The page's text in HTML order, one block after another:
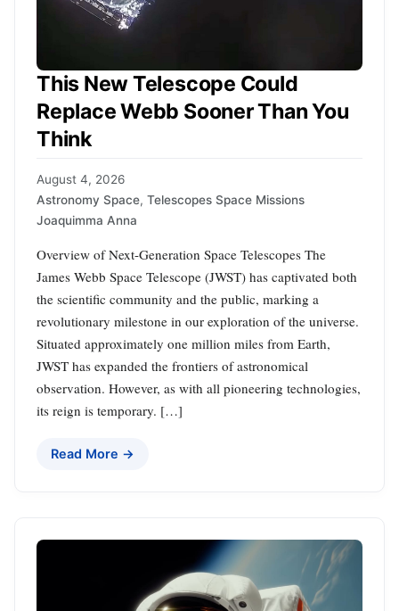
This New Telescope Could
Replace Webb Sooner Than You
Think
August 4, 2026
Astronomy Space, Telescopes Space Missions
Joaquimma Anna
Overview of Next-Generation Space Telescopes The
James Webb Space Telescope (JWST) has captivated both
the scientific community and the public, marking a
revolutionary milestone in our exploration of the universe.
Situated approximately one million miles from Earth,
JWST has expanded the frontiers of astronomical
observation. However, as with all pioneering technologies,
its reign is temporary. […]
Read More →